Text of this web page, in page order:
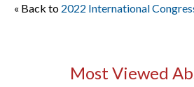
« Back to 2022 International
Most Viewed